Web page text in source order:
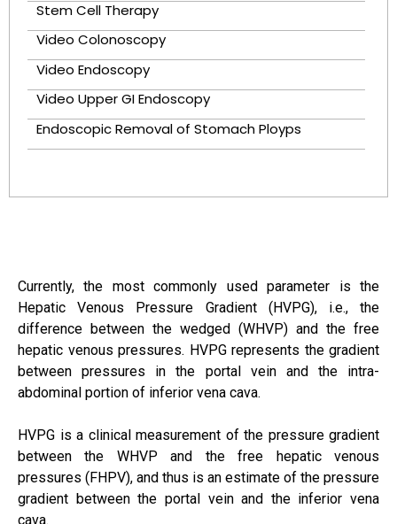
Stem Cell Therapy
Video Colonoscopy
Video Endoscopy
Video Upper GI Endoscopy
Endoscopic Removal of Stomach Ployps
Currently, the most commonly used parameter is the
Hepatic Venous Pressure Gradient (HVPG), i.e., the
difference between the wedged (WHVP) and the free
hepatic venous pressures. HVPG represents the gradient
between pressures in the portal vein and the intra-
abdominal portion of inferior vena cava.
HVPG is a clinical measurement of the pressure gradient
between the WHVP and the free hepatic venous
pressures (FHPV), and thus is an estimate of the pressure
gradient between the portal vein and the inferior vena
cava.